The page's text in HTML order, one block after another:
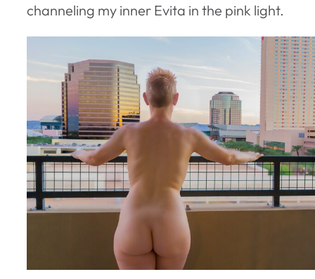
channeling my inner Evita in the pink light.